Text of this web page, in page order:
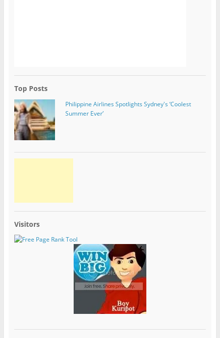
Top Posts
Philippine Airlines Spotlights Sydney's ‘Coolest
Summer Ever’
Visitors